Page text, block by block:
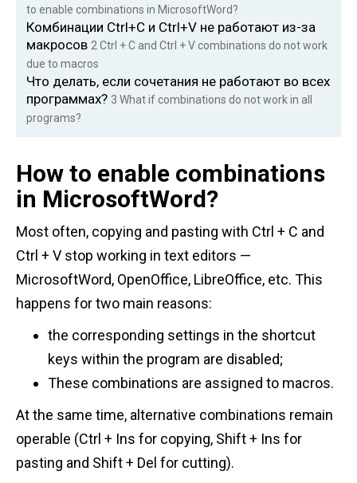
to enable combinations in MicrosoftWord?
Комбинации Ctrl+C и Ctrl+V не работают из-за
макросов 2Ctrl + C and Ctrl + V combinations do not work
due to macros
Что делать, если сочетания не работают во всех
программах? 3 What if combinations do not work in all
programs?
How to enable combinations
in MicrosoftWord?
Most often, copying and pasting with Ctrl + C and
Ctrl + V stop working in text editors —
MicrosoftWord, OpenOffice, LibreOffice, etc. This
happens for two main reasons:
the corresponding settings in the shortcut
keys within the program are disabled;
These combinations are assigned to macros.
At the same time, alternative combinations remain
operable (Ctrl + Ins for copying, Shift + Ins for
pasting and Shift + Del for cutting).